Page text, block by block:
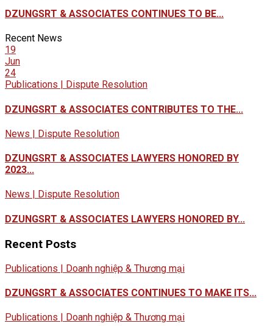
DZUNGSRT & ASSOCIATES CONTINUES TO BE...
Recent News
19
Jun
24
Publications | Dispute Resolution
DZUNGSRT & ASSOCIATES CONTRIBUTES TO THE...
News | Dispute Resolution
DZUNGSRT & ASSOCIATES LAWYERS HONORED BY
2023...
News | Dispute Resolution
DZUNGSRT & ASSOCIATES LAWYERS HONORED BY...
Recent Posts
Publications | Doanh nghiệp & Thương mại
DZUNGSRT & ASSOCIATES CONTINUES TO MAKE ITS...
Publications | Doanh nghiệp & Thương mại